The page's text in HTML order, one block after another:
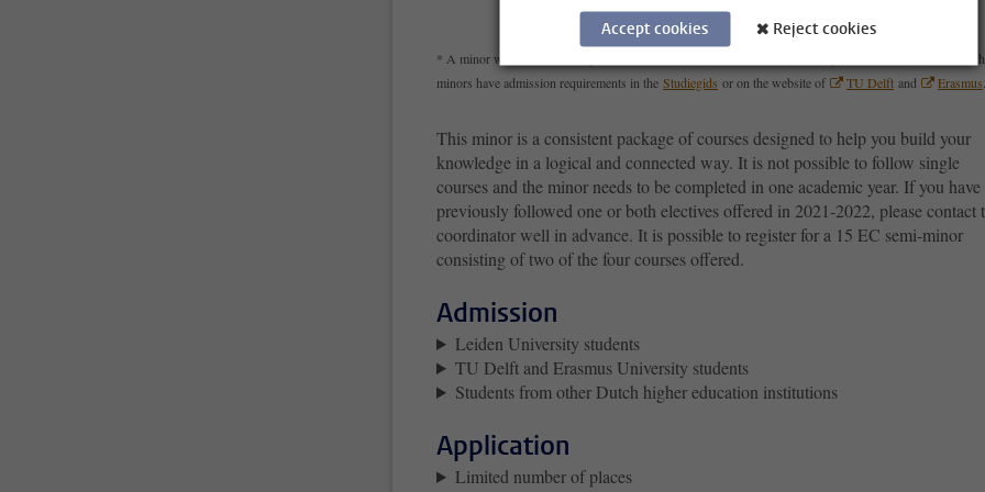
* A minor with admission requirements is a minor with a different selection procedure. You can check
minors have admission requirements in the Studiegids or on the website of TU Delft and Erasmus
This minor is a consistent package of courses designed to help you build your
knowledge in a logical and connected way. It is not possible to follow single
courses and the minor needs to be completed in one academic year. If you have
previously followed one or both electives offered in 2021-2022, please contact
coordinator well in advance. It is possible to register for a 15 EC semi-minor
consisting of two of the four courses offered.
Admission
Leiden University students
TU Delft and Erasmus University students
Students from other Dutch higher education institutions
Application
Limited number of places
Accept cookies Reject cookies